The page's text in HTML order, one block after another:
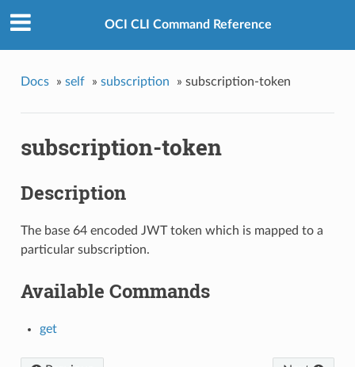
OCI CLI Command Reference
Docs » self » subscription » subscription-token
subscription-token
Description
The base 64 encoded JWT token which is mapped to a
particular subscription.
Available Commands
get